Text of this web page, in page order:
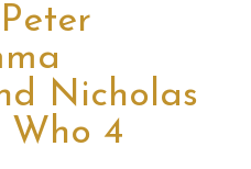
Nicholas
Who 4